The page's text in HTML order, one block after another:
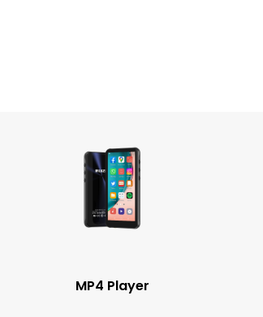
MP4 Player